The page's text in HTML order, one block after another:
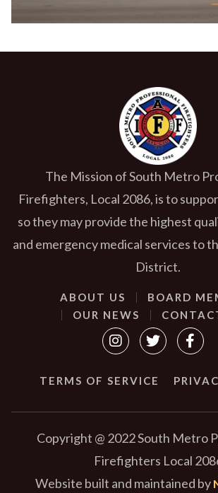
The Mission of South Metro
Firefighters, Local 2086, is to
so they may provide the highest
and emergency medical services to
District.
ABOUT US
BOARD
OUR NEWS
  
TERMS OF SERVICE
Copyright @ 2022 South Metro
Firefighters Local
Website built and maintained by